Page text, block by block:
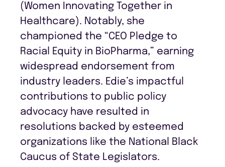
(Women Innovating Together in
Healthcare). Notably, she
championed the “CEO Pledge to
Racial Equity in BioPharma,” earning
widespread endorsement from
industry leaders. Edie’s impactful
contributions to public policy
advocacy have resulted in
resolutions backed by esteemed
organizations like the National Black
Caucus of State Legislators.